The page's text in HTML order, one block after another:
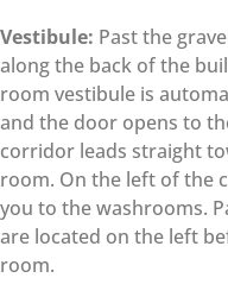
Vestibule: Past the
along the back of the
room vestibule is
and the door opens to
corridor leads straight
room. On the left of the
you to the washrooms.
are located on the left
room.